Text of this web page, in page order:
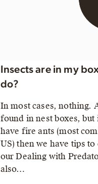
Insects are in my
do?
In most cases, nothing.
found in nest boxes,
have fire ants (most
US) then we have tips
our Dealing with
also…